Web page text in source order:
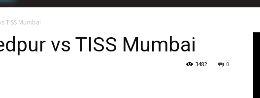
TISS Mumbai
vs TISS Mumbai
0
3482